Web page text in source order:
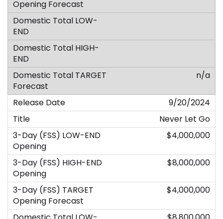
n/a
9/20/2024
Never Let Go
$4,000,000
$8,000,000
$4,000,000